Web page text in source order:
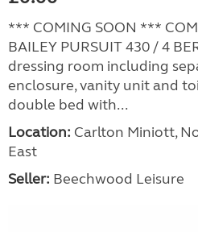
*** COMING SOON ***
BAILEY PURSUIT 430 / 4
dressing room including
enclosure, vanity unit and
double bed with...
Location: Carlton Miniott,
East
Seller: Beechwood Leisure